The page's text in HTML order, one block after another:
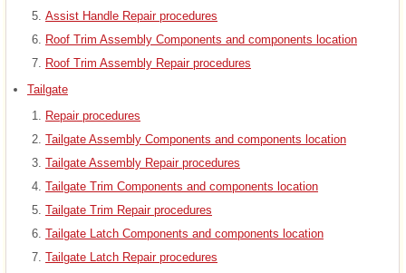
Assist Handle Repair procedures
Roof Trim Assembly Components and components location
Roof Trim Assembly Repair procedures
Tailgate
Repair procedures
Tailgate Assembly Components and components location
Tailgate Assembly Repair procedures
Tailgate Trim Components and components location
Tailgate Trim Repair procedures
Tailgate Latch Components and components location
Tailgate Latch Repair procedures